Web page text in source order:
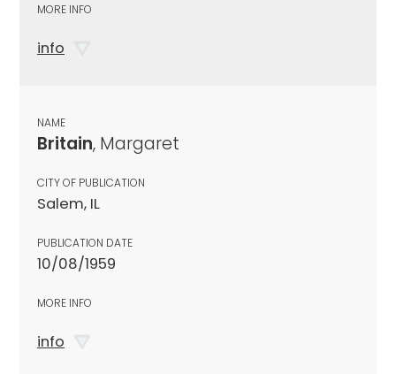
MORE INFO
info
NAME
Britain, Margaret
CITY OF PUBLICATION
Salem, IL
PUBLICATION DATE
10/08/1959
MORE INFO
info